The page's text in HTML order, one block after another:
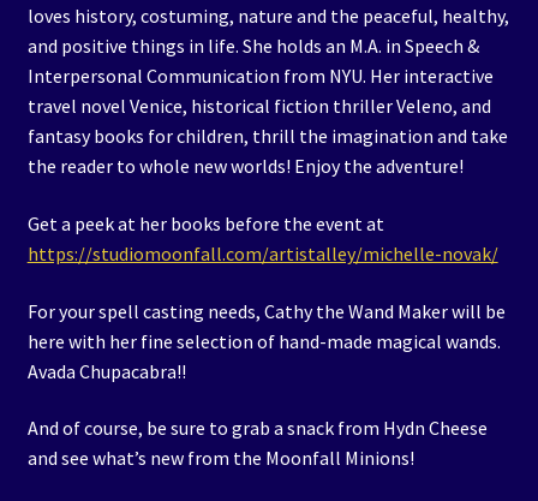
loves history, costuming, nature and the peaceful, healthy,
and positive things in life. She holds an M.A. in Speech &
Interpersonal Communication from NYU. Her interactive
travel novel Venice, historical fiction thriller Veleno, and
fantasy books for children, thrill the imagination and take
the reader to whole new worlds! Enjoy the adventure!
Get a peek at her books before the event at
https://studiomoonfall.com/artistalley/michelle-novak/
For your spell casting needs, Cathy the Wand Maker will be
here with her fine selection of hand-made magical wands.
Avada Chupacabra!!
And of course, be sure to grab a snack from Hydn Cheese
and see what’s new from the Moonfall Minions!